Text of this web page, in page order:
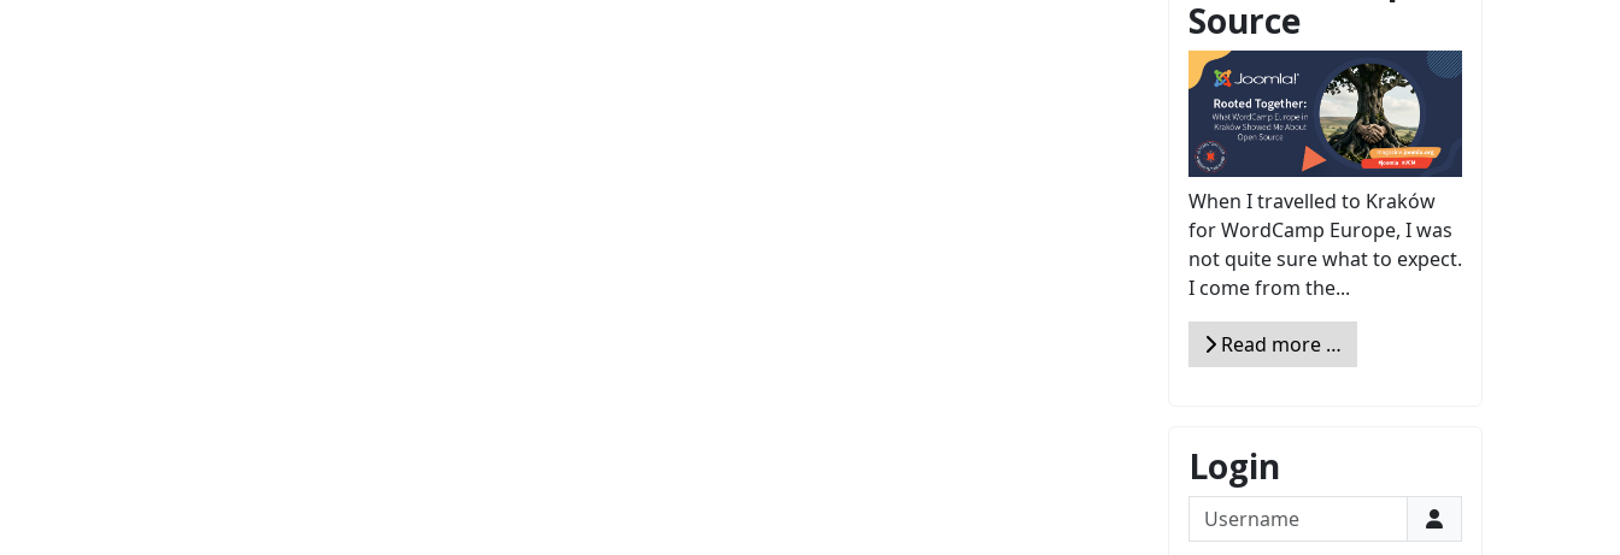
Source
When I travelled to Kraków
for WordCamp Europe, I was
not quite sure what to expect.
I come from the...
Read more …
Login
Username